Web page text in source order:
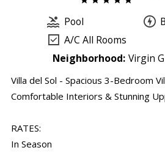
Pool
A/C All Rooms
Neighborhood: Virgin
Villa del Sol - Spacious 3-Bedroom
Comfortable Interiors & Stunning
RATES:
In Season